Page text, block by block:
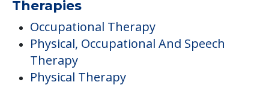
Care & Support Services
Offers Resident/family Counciling
Campus/Building Details